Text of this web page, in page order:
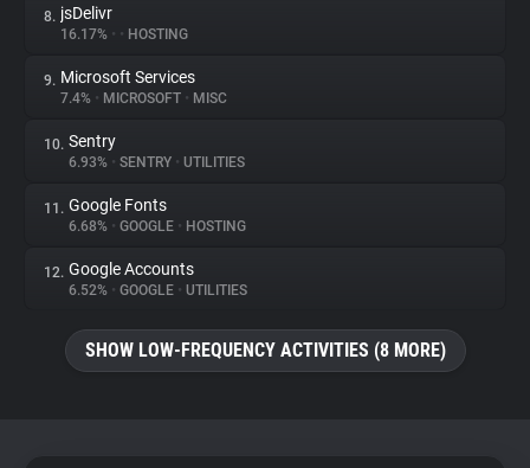
8. jsDelivr
16.17% • • HOSTING
9. Microsoft Services
7.4% • MICROSOFT • MISC
10. Sentry
6.93% • SENTRY • UTILITIES
11. Google Fonts
6.68% • GOOGLE • HOSTING
12. Google Accounts
6.52% • GOOGLE • UTILITIES
SHOW LOW-FREQUENCY ACTIVITIES (8 MORE)